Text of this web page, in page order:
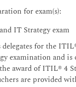
for exam(s):
IT Strategy exam
for the
examination and is
award of ITIL® 4
are provided